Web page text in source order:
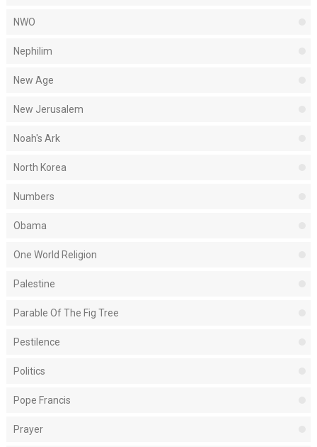
NWO
Nephilim
New Age
New Jerusalem
Noah's Ark
North Korea
Numbers
Obama
One World Religion
Palestine
Parable Of The Fig Tree
Pestilence
Politics
Pope Francis
Prayer